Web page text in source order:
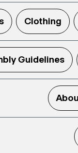
Clothing
Guidelines